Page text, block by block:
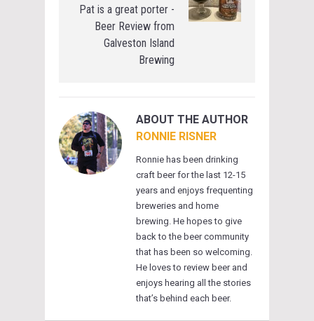
Pat is a great porter -
Beer Review from
Galveston Island
Brewing
ABOUT THE AUTHOR
RONNIE RISNER
Ronnie has been drinking
craft beer for the last 12-15
years and enjoys frequenting
breweries and home
brewing. He hopes to give
back to the beer community
that has been so welcoming.
He loves to review beer and
enjoys hearing all the stories
that’s behind each beer.